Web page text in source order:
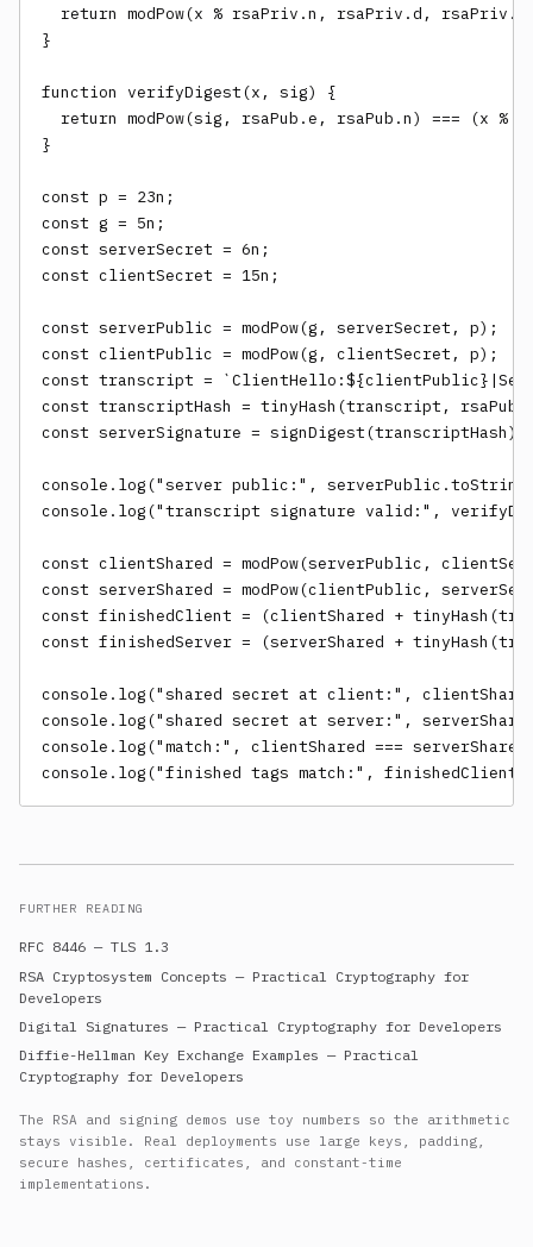
return modPow(x % rsaPriv.n, rsaPriv.d,
}
function verifyDigest(x, sig) {
return modPow(sig, rsaPub.e, rsaPub.n) === (x %
}
const p = 23n;
const g = 5n;
const serverSecret = 6n;
const clientSecret = 15n;
const serverPublic = modPow(g, serverSecret, p);
const clientPublic = modPow(g, clientSecret, p);
const transcript =
const transcriptHash = tinyHash(transcript,
const serverSignature = signDigest(transcriptHash);
console.log("server public:",
console.log("transcript signature valid:",
const clientShared = modPow(serverPublic,
const serverShared = modPow(clientPublic,
const finishedClient = (clientShared +
const finishedServer = (serverShared +
console.log("shared secret at client:",
console.log("shared secret at server:",
console.log("match:", clientShared ===
console.log("finished tags match:", finishedClient
FURTHER READING
RFC 8446 — TLS 1.3
RSA Cryptosystem Concepts — Practical Cryptography for
Developers
Digital Signatures — Practical Cryptography for Developers
Diffie-Hellman Key Exchange Examples — Practical
Cryptography for Developers
The RSA and signing demos use toy numbers so the arithmetic
stays visible. Real deployments use large keys, padding,
secure hashes, certificates, and constant-time
implementations.